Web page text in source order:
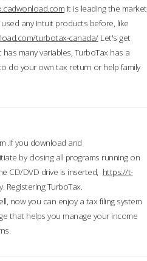
It is leading the market
any Intuit products before, like
turbotax-canada/Let's get
many variables, TurboTax has a
do your own tax return or help family
.If you download and
by closing all programs running on
CD/DVD drive is inserted, https://t-
Registering TurboTax.
now you can enjoy a tax filing system
that helps you manage your income